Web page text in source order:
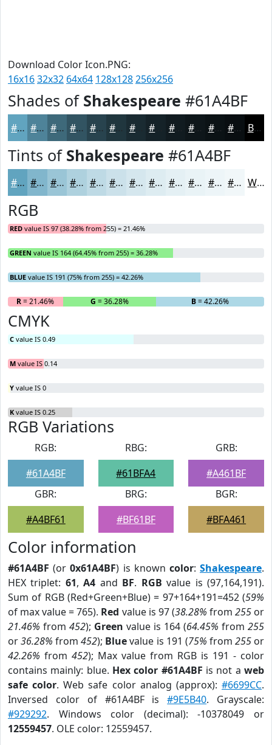
Download Color Icon.PNG:
16x1632x32 64x64 128x128256x256
Shades of Shakespeare #61A4BF
#61A4BF #4E8399 #3E697A #325462 #28434E #1A2B32 #111B20 #0B1215 #090E11 Black
Tints of Shakespeare #61A4BF
#61A4BF #81B6CC #9AC5D6 #AED1DE #BEDAE5 #CBE1EA #D5E7EE #DDECF1 #E4F0F4 #E9F3F6 #EDF5F8 #F1F7F9 White
RGB
RED value IS 97 (38.28% from 255) = 21.46%
GREEN value IS 164 (64.45% from 255) = 36.28%
BLUE value IS 191 (75% from 255) = 42.26%
R= 21.46% G = 36.28% B= 42.26%
CMYK
C value IS 0.49
M value IS 0.14
Y value IS 0
K value IS 0.25
RGB Variations
RGB:
#61A4BF
RBG:
#61BFA4
GRB:
#A461BF
GBR:
#A4BF61
BRG:
#BF61BF
BGR:
#BFA461
Color information
#61A4BF (or0x61A4BF) is known color:Shakespeare.
HEX triplet: 61,A4 and BF. RGB value is (97,164,191).
Sum of RGB (Red+Green+Blue) = 97+164+191=452 (59%
of max value = 765). Red value is 97 (38.28% from 255or
21.46% from 452); Green value is 164 (64.45% from 255
or36.28% from452); Bluevalue is 191 (75% from 255or
42.26% from 452); Max value from RGB is 191 - color
contains mainly: blue. Hex color #61A4BF is not aweb
safe color. Web safe color analog (approx):#6699CC.
Inversed color of #61A4BF is#9E5B40. Grayscale:
#929292. Windows color (decimal): -10378049 or
12559457. OLE color: 12559457.